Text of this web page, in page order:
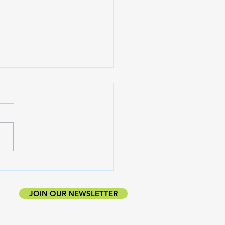
JOIN OUR NEWSLETTER